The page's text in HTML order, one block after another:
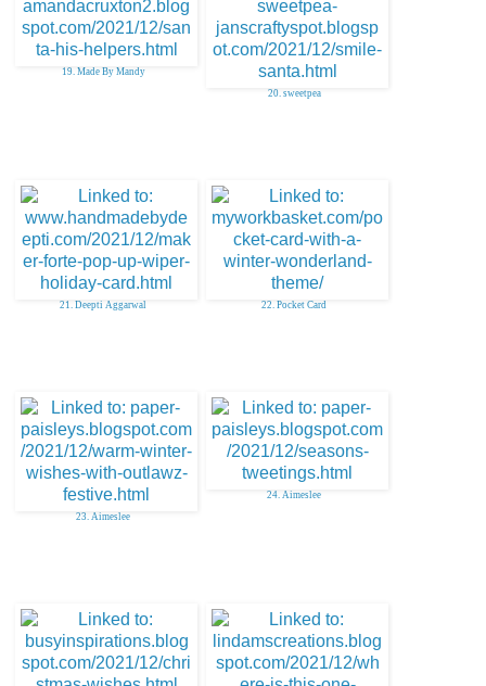
19. Made By Mandy
20. sweetpea
21. Deepti Aggarwal 22. Pocket Card
23. Aimeslee
24. Aimeslee